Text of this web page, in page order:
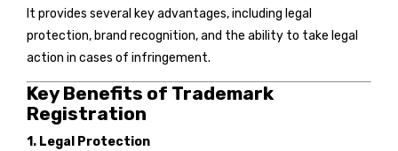
It provides several key advantages, including legal
protection, brand recognition, and the ability to take legal
action in cases of infringement.
Key Benefits of Trademark
Registration
1. Legal Protection